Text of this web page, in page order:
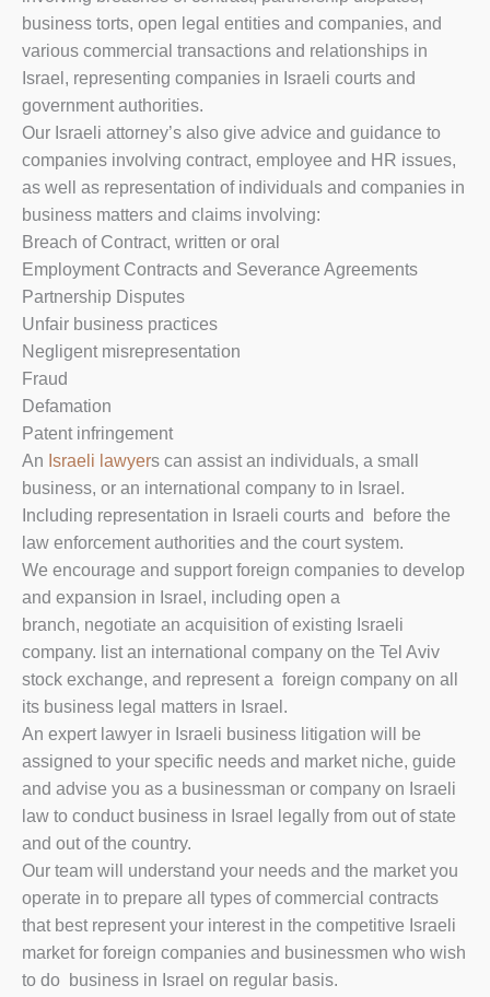
business torts, open legal entities and companies, and
various commercial transactions and relationships in
Israel, representing companies in Israeli courts and
government authorities.
Our Israeli attorney’s also give advice and guidance to
companies involving contract, employee and HR issues,
as well as representation of individuals and companies in
business matters and claims involving:
Breach of Contract, written or oral
Employment Contracts and Severance Agreements
Partnership Disputes
Unfair business practices
Negligent misrepresentation
Fraud
Defamation
Patent infringement
An Israeli lawyers can assist an individuals, a small
business, or an international company to in Israel.
Including representation in Israeli courts and before the
law enforcement authorities and the court system.
We encourage and support foreign companies to develop
and expansion in Israel, including open a
branch, negotiate an acquisition of existing Israeli
company. list an international company on the Tel Aviv
stock exchange, and represent a foreign company on all
its business legal matters in Israel.
An expert lawyer in Israeli business litigation will be
assigned to your specific needs and market niche, guide
and advise you as a businessman or company on Israeli
law to conduct business in Israel legally from out of state
and out of the country.
Our team will understand your needs and the market you
operate in to prepare all types of commercial contracts
that best represent your interest in the competitive Israeli
market for foreign companies and businessmen who wish
to do business in Israel on regular basis.